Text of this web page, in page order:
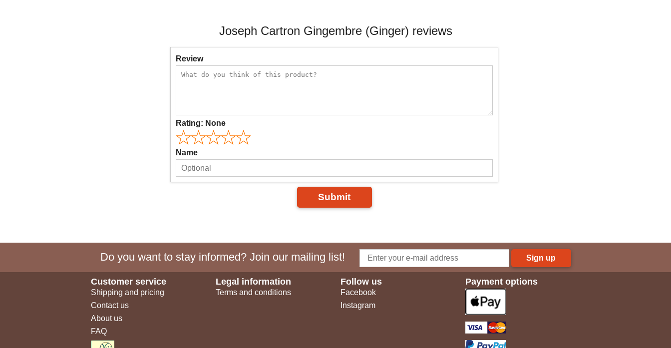
Joseph Cartron Gingembre (Ginger) reviews
Review
Rating: None
Name
Submit
Do you want to stay informed? Join our mailing list! Sign up
Customer service
Shipping and pricing
Contact us
About us
FAQ
Legal information
Terms and conditions
Follow us
Facebook
Instagram
Payment options